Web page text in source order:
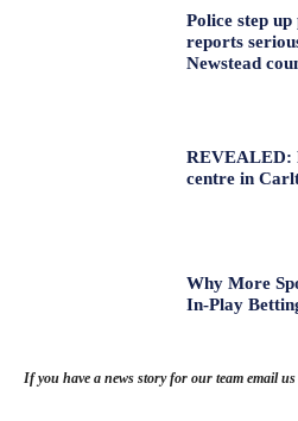
Police step
reports
Newstead
REVEALED:
centre in
Why More
In-Play
If you have a news story for our team email